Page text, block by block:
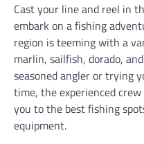
Cast your line and reel in
embark on a fishing
region is teeming with a
marlin, sailfish, dorado,
seasoned angler or trying
time, the experienced
you to the best fishing
equipment.